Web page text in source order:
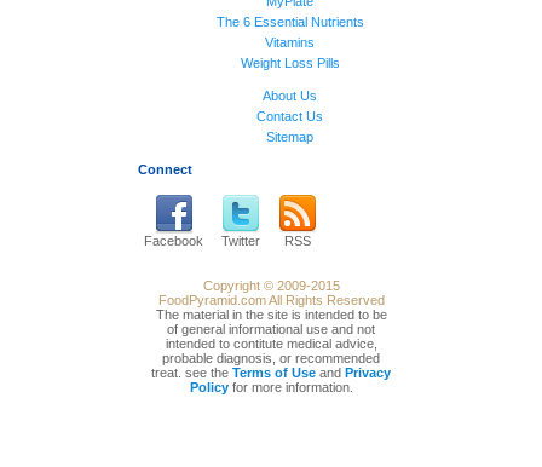
The 6 Essential Nutrients
Vitamins
Weight Loss Pills
About Us
Contact Us
Sitemap
Connect
Facebook Twitter RSS
Copyright © 2009-2015
FoodPyramid.com All Rights Reserved
The material in the site is intended to be
of general informational use and not
intended to contitute medical advice,
probable diagnosis, or recommended
treat. see the Terms of Use and Privacy
Policyfor more information.